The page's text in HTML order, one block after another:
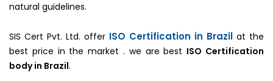
natural guidelines.
SIS Cert Pvt. Ltd. offer ISO Certification in Brazil at the
best price in the market . we are best ISO Certification
body in Brazil.